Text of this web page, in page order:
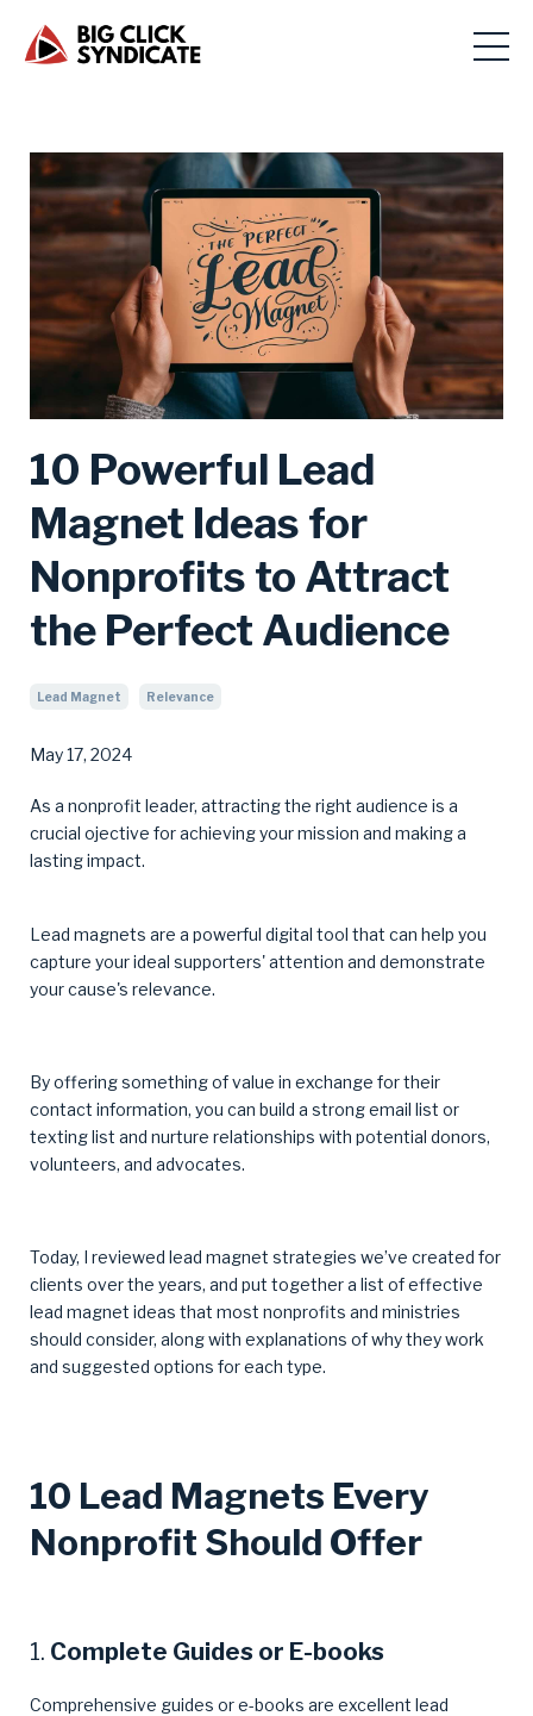
10 Powerful Lead
Magnet Ideas for
Nonprofits to Attract
the Perfect Audience
Lead Magnet Relevance
May 17, 2024
As a nonprofit leader, attracting the right audience is a
crucial ojective for achieving your mission and making a
lasting impact.
Lead magnets are a powerful digital tool that can help you
capture your ideal supporters' attention and demonstrate
your cause's relevance.
By offering something of value in exchange for their
contact information, you can build a strong email list or
texting list and nurture relationships with potential donors,
volunteers, and advocates.
Today, I reviewed lead magnet strategies we’ve created for
clients over the years, and put together a list of effective
lead magnet ideas that most nonprofits and ministries
should consider, along with explanations of why they work
and suggested options for each type.
10 Lead Magnets Every
Nonprofit Should Offer
1. Complete Guides or E-books
Comprehensive guides or e-books are excellent lead